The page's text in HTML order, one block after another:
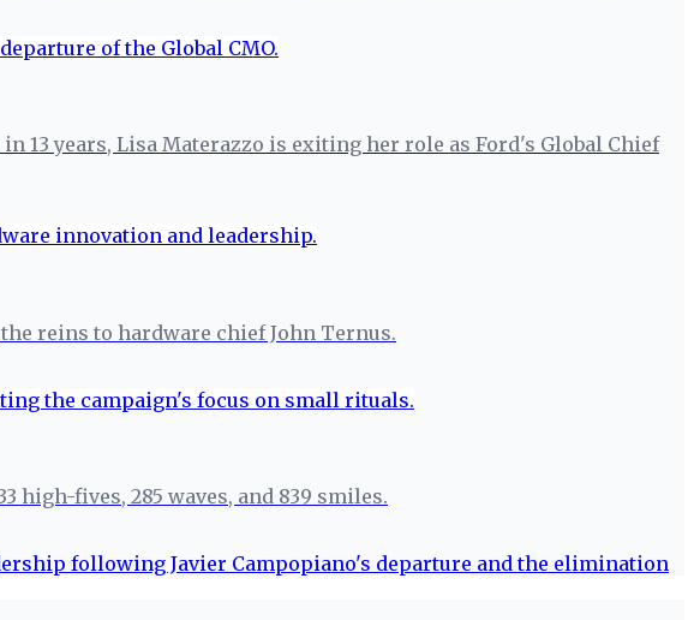
13 years, Lisa Materazzo is exiting her role as Ford's Global Chief
reins to hardware chief John Ternus.
high-fives, 285 waves, and 839 smiles.